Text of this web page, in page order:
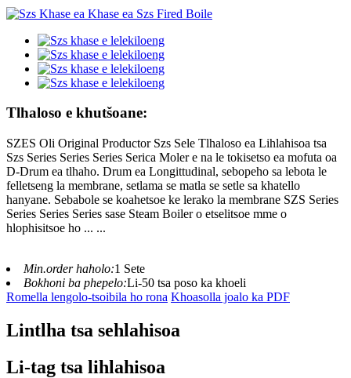
Tlhaloso e khutšoane:
SZES Oli Original Productor Szs Sele Tlhaloso ea Lihlahisoa tsa
Szs Series Series Series Serica Moler e na le tokisetso ea mofuta oa
D-Drum ea tlhaho. Drum ea Longittudinal, sebopeho sa lebota le
felletseng la membrane, setlama se matla se setle sa khatello
hanyane. Sebabole se koahetsoe ke lerako la membrane SZS Series
Series Series Series sase Steam Boiler o etselitsoe mme o
hlophisitsoe ho ... ...
Min.order haholo:1 Sete
Bokhoni ba phepelo:Li-50 tsa poso ka khoeli
Romella lengolo-tsoibila ho rona Khoasolla joalo ka PDF
Lintlha tsa sehlahisoa
Li-tag tsa lihlahisoa